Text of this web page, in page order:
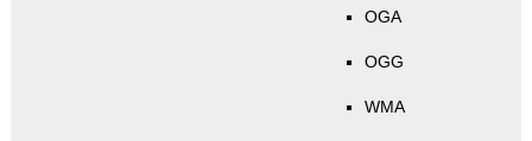
OGA
OGG
WMA